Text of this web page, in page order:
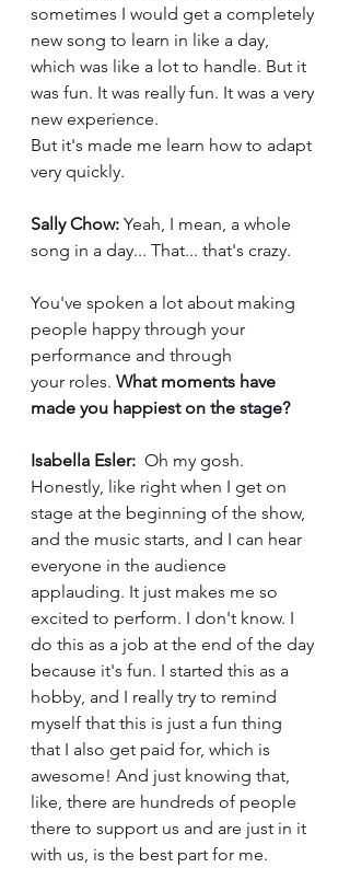
sometimes I would get a completely
new song to learn in like a day,
which was like a lot to handle. But it
was fun. It was really fun. It was a very
new experience.
But it's made me learn how to adapt
very quickly.
Sally Chow: Yeah, I mean, a whole
song in a day... That... that's crazy.
You've spoken a lot about making
people happy through your
performance and through
your roles. What moments have
made you happiest on the stage?
Isabella Esler: Oh my gosh.
Honestly, like right when I get on
stage at the beginning of the show,
and the music starts, and I can hear
everyone in the audience
applauding. It just makes me so
excited to perform. I don't know. I
do this as a job at the end of the day
because it's fun. I started this as a
hobby, and I really try to remind
myself that this is just a fun thing
that I also get paid for, which is
awesome! And just knowing that,
like, there are hundreds of people
there to support us and are just in it
with us, is the best part for me.